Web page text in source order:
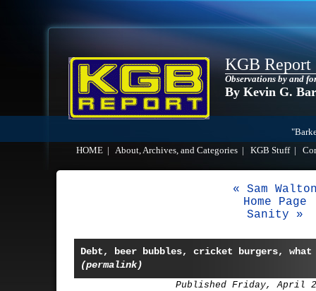
KGB Report
Observations by and
By Kevin G.
HOME
About, Archives, and Categories KGB Stuff|
« Sam
Home Page
Sanity »
Debt, beer bubbles, cricket burgers,
(permalink)
Published Friday, April